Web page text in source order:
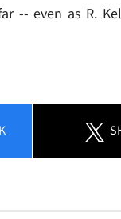
-- even as R.